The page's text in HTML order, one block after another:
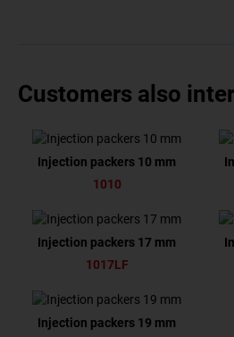
Customers also
Injection packers 10 mm
1010
Injection packers 17 mm
1017LF
Injection packers 19 mm